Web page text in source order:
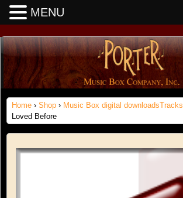
Home › Shop › Music Box digital downloadsTracks
Loved Before
MENU